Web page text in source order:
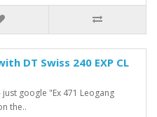
DT Swiss 240 EXP CL
google "Ex 471 Leogang
the..